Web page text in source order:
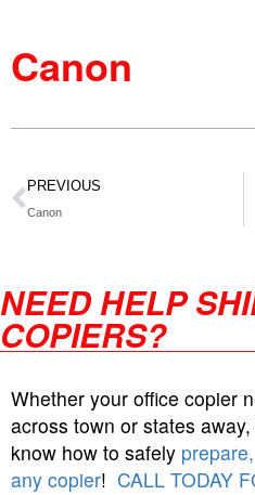
Canon
PREVIOUS
Canon
NEED HELP
COPIERS?
Whether your office copier
across town or states
know how to safely
any copier! CALL TODAY